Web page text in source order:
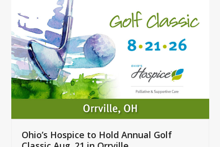
and
right
arrow
keys
to
access
the
carousel
buttons
Ohio’s Hospice to Hold Annual Golf